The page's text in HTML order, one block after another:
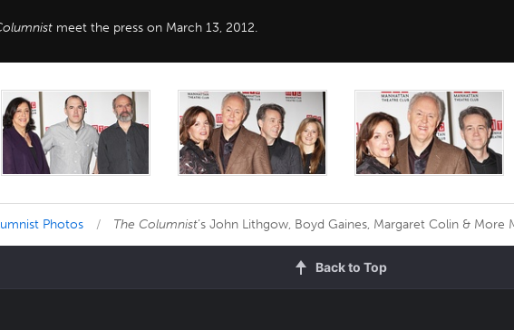
meet the press on March 13, 2012.
Photos The Columnist’s John Lithgow, Boyd Gaines, Margaret Colin & More
Back to Top